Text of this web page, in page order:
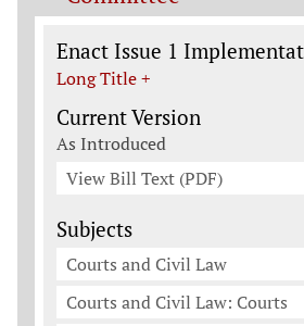
Legislation General
Enact Issue 1
Long Title +
Current Version
As Introduced
View Bill Text (PDF)
Subjects
Courts and Civil Law
Courts and Civil Law: Courts